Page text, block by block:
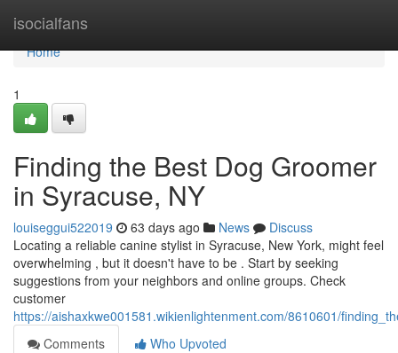
isocialfans
Home
Home
1
Finding the Best Dog Groomer
in Syracuse, NY
louiseggui522019 63 days ago News
Discuss
Locating a reliable canine stylist in Syracuse, New York, might feel
overwhelming , but it doesn't have to be . Start by seeking
suggestions from your neighbors and online groups. Check
customer
https://aishaxkwe001581.wikienlightenment.com/8610601/
Comments
Who Upvoted